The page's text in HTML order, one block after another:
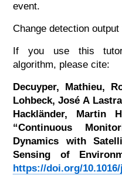
event.
Change detection
If you use this
algorithm, please cite:
Decuyper, Mathieu,
Lohbeck, José A
Hackländer, Martin
“Continuous
Dynamics with
Sensing of
https://doi.org/10.1016/